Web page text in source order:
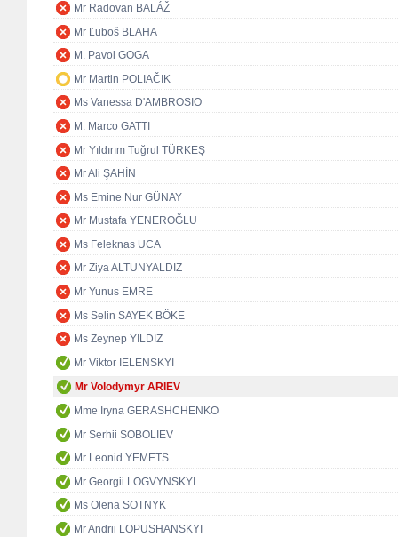
Mr Radovan BALÁŽ
Mr Ľuboš BLAHA
M. Pavol GOGA
Mr Martin POLIAČIK
Ms Vanessa D'AMBROSIO
M. Marco GATTI
Mr Yıldırım Tuğrul TÜRKEŞ
Mr Ali ŞAHİN
Ms Emine Nur GÜNAY
Mr Mustafa YENEROĞLU
Ms Feleknas UCA
Mr Ziya ALTUNYALDIZ
Mr Yunus EMRE
Ms Selin SAYEK BÖKE
Ms Zeynep YILDIZ
Mr Viktor IELENSKYI
Mr Volodymyr ARIEV
Mme Iryna GERASHCHENKO
Mr Serhii SOBOLIEV
Mr Leonid YEMETS
Mr Georgii LOGVYNSKYI
Ms Olena SOTNYK
Mr Andrii LOPUSHANSKYI